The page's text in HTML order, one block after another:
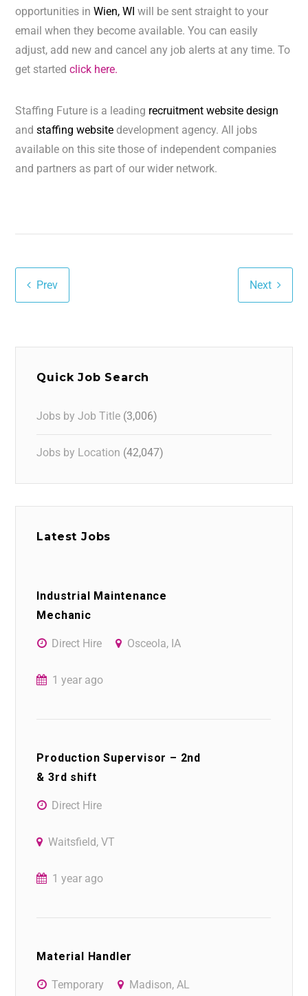
opportunities inWien, WIwill be sent straight to your
email when they become available. You can easily
adjust, add new and cancel any job alerts at any time. To
get startedclick here.
Staffing Future is a leading recruitment website design
andstaffing website development agency. All jobs
available on this site those of independent companies
and partners as part of our wider network.
Prev Next
Quick Job Search
Jobs by Job Title (3,006)
Jobs by Location (42,047)
Latest Jobs
Industrial Maintenance
Mechanic
Direct Hire Osceola, IA
1 year ago
Production Supervisor – 2nd
& 3rd shift
Direct Hire
Waitsfield, VT
1 year ago
Material Handler
Temporary Madison, AL